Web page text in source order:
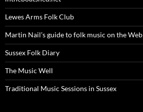
Lewes Arms Folk Club
Martin Nail’s guide to folk music on the Web
Sussex Folk Diary
The Music Well
Traditional Music Sessions in Sussex